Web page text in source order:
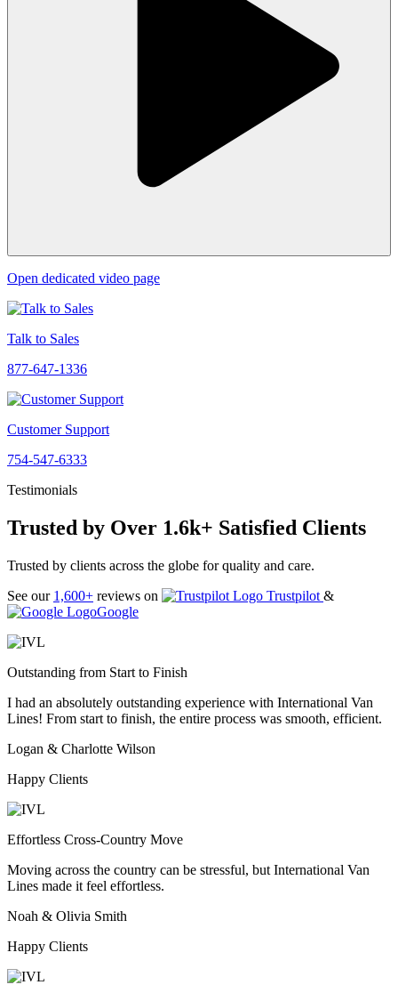
Open dedicated video page
Talk to Sales
877-647-1336
Customer Support
754-547-6333
Testimonials
Trusted by Over 1.6k+ Satisfied Clients
Trusted by clients across the globe for quality and care.
See our 1,600+ reviews on Trustpilot &
Google
Outstanding from Start to Finish
I had an absolutely outstanding experience with International Van
Lines! From start to finish, the entire process was smooth, efficient.
Logan & Charlotte Wilson
Happy Clients
Effortless Cross-Country Move
Moving across the country can be stressful, but International Van
Lines made it feel effortless.
Noah & Olivia Smith
Happy Clients